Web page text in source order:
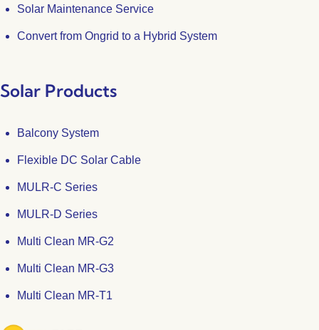
Solar Maintenance Service
Convert from Ongrid to a Hybrid System
Solar Products
Balcony System
Flexible DC Solar Cable
MULR-C Series
MULR-D Series
Multi Clean MR-G2
Multi Clean MR-G3
Multi Clean MR-T1